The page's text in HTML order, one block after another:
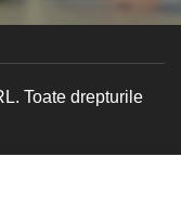
Toate drepturile